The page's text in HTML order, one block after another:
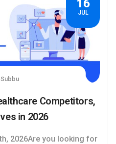
16
JUL
Subbu
Competitors,
in 2026
2026Are you looking for